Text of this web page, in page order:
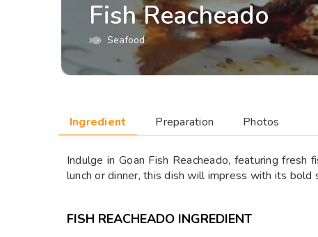
Fish Reacheado
Seafood
Ingredient Preparation Photos
Indulge in Goan Fish Reacheado, featuring
lunch or dinner, this dish will impress with its bold
FISH REACHEADO INGREDIENT